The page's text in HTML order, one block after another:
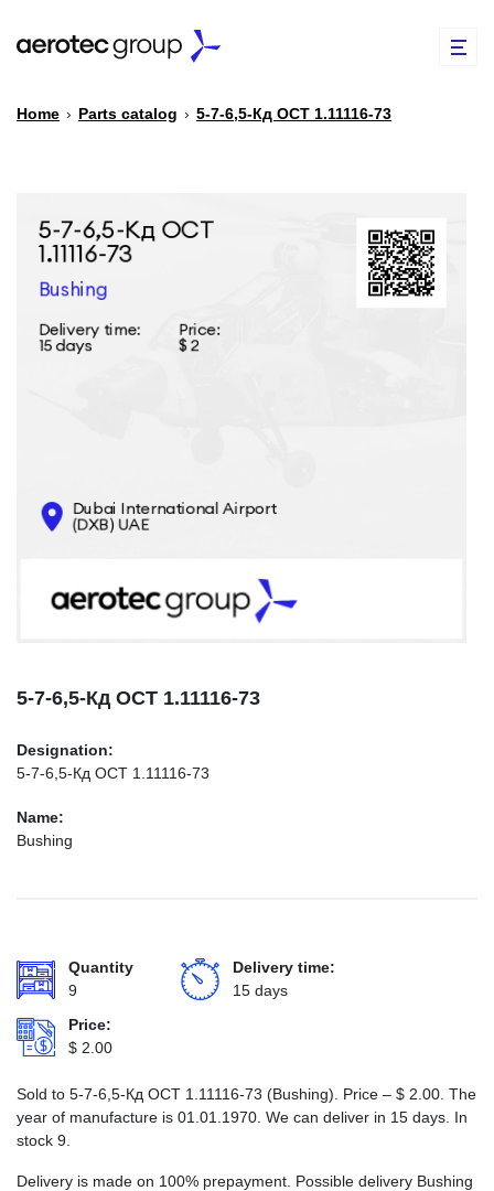
PARTS CATALOG
REPAIR OF SPARE PARTS
CONTACTS
INFO@AEROTEC-GROUP.COM
Home › Parts catalog › 5-7-6,5-Кд ОСТ 1.11116-73
5-7-6,5-Кд ОСТ 1.11116-73
Designation:
5-7-6,5-Кд ОСТ 1.11116-73
Name:
Bushing
Quantity
9
Delivery time:
15 days
Price:
$ 2.00
Sold to 5-7-6,5-Кд ОСТ 1.11116-73 (Bushing). Price – $ 2.00 . The
year of manufacture is 01.01.1970. We can deliver in 15 days. In
stock 9.
Delivery is made on 100% prepayment. Possible delivery Bushing